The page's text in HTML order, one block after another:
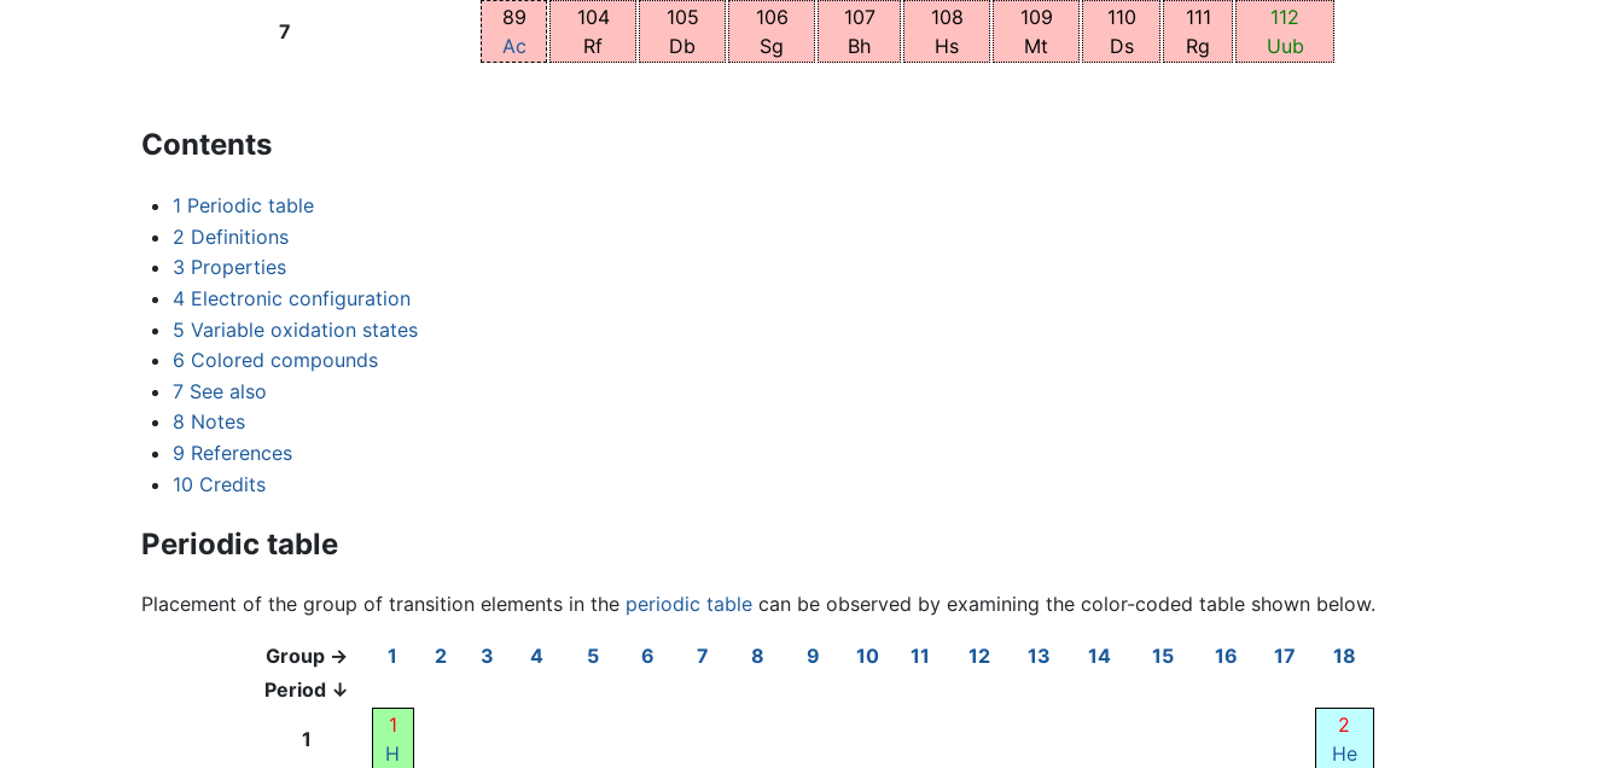
7
89
Ac
104
Rf
105
Db
106
Sg
107
Bh
108
Hs
109
Mt
110
Ds
111
Rg
112
Uub
Contents
1 Periodic table
2 Definitions
3 Properties
4 Electronic configuration
5 Variable oxidation states
6 Colored compounds
7 See also
8 Notes
9 References
10 Credits
Periodic table
Placement of the group of transition elements in the periodic table can be observed by examining the color-coded table shown below.
Group → 1 2 3 4 5 6 7 8 9 10 11 12 13 14 15 16 17
18
Period ↓
1
1
H
2
He